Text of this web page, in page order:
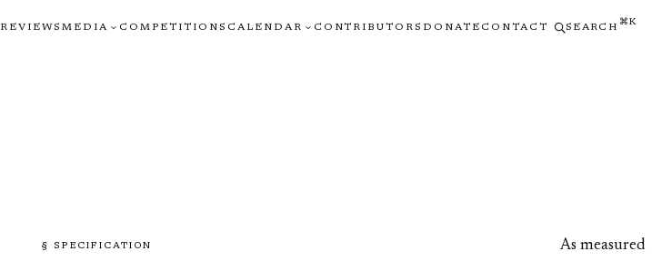
REVIEWSMEDIA COMPETITIONS CALENDAR CONTRIBUTORS DONATE CONTACT SEARCH ⌘K
§ SPECIFICATION As measured